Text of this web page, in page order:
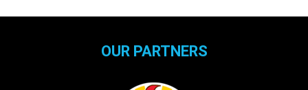
OUR PARTNERS